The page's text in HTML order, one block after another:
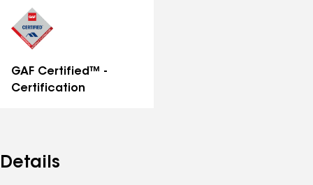
GAF Certified™ -
Certification
Details